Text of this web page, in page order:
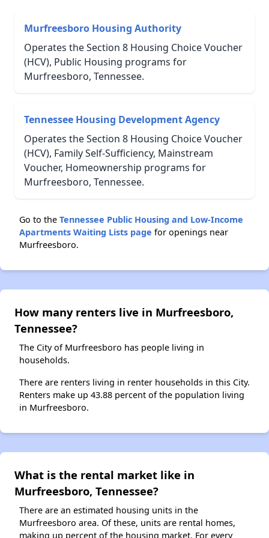
Murfreesboro Housing Authority
Operates the Section 8 Housing Choice Voucher
(HCV), Public Housing programs for
Murfreesboro, Tennessee.
Tennessee Housing Development Agency
Operates the Section 8 Housing Choice Voucher
(HCV), Family Self-Sufficiency, Mainstream
Voucher, Homeownership programs for
Murfreesboro, Tennessee.
Go to the Tennessee Public Housing and Low-Income
Apartments Waiting Lists page for openings near
Murfreesboro.
How many renters live in Murfreesboro,
Tennessee?
The City of Murfreesboro has people living in
households.
There are renters living in renter households in this City.
Renters make up 43.88 percent of the population living
in Murfreesboro.
What is the rental market like in
Murfreesboro, Tennessee?
There are an estimated housing units in the
Murfreesboro area. Of these, units are rental homes,
making up percent of the housing market. For every